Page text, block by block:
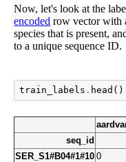
Now, let's look at the
encoded row vector with
species that is present,
to a unique sequence ID.
train_labels . head ()
seq_id
SER_S1#B04#1#10 0